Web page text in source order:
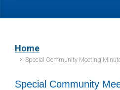
Home
Special Community Meeting
Special Community